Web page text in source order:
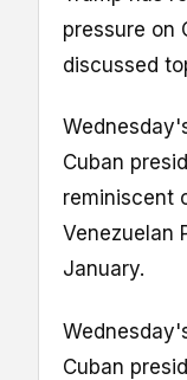
pressure on
discussed
Cuban
reminiscent
Venezuelan
January.
Cuban